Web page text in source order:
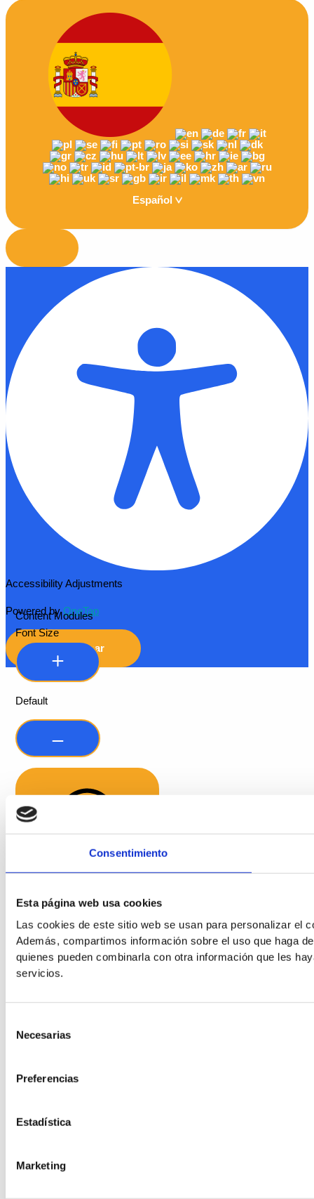
Consentimiento
Esta página web usa cookies
Las cookies de este sitio web se usan para personalizar el
Además, compartimos información sobre el uso que haga
quienes pueden combinarla con otra información que les
servicios.
Necesarias
Preferencias
Estadística
Marketing
Español
Accessibility Adjustments
Powered byOneTap
Hide Toolbar
Content Modules
Font Size
Default
Readable Font
Default
Cursor